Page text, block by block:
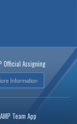
Official Assigning
Information
Team App